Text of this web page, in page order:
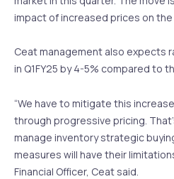
impact of increased prices on the
Ceat management also expects
in Q1FY25 by 4-5% compared to
“We have to mitigate this
through progressive pricing.
manage inventory strategic
measures will have their
Financial Officer, Ceat said.